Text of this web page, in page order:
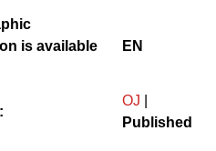
is available
EN
OJ
Published